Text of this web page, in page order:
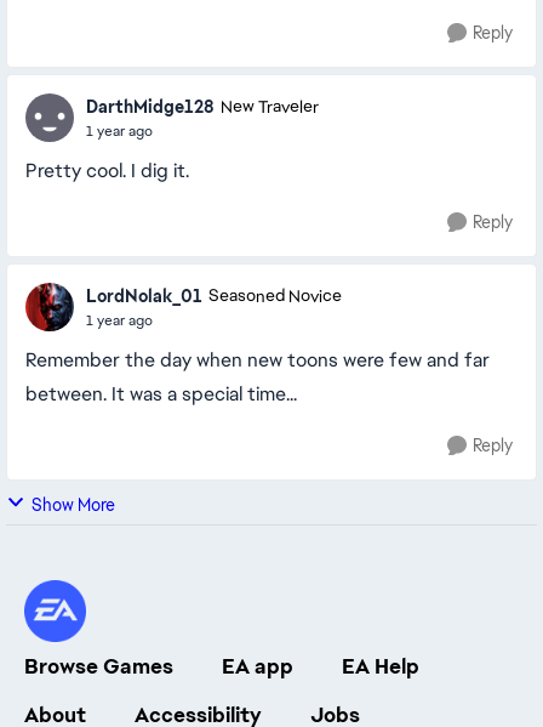
Reply
DarthMidge128 New Traveler
1 year ago
Pretty cool. I dig it.
Reply
LordNolak_01 Seasoned Novice
1 year ago
Remember the day when new toons were few and far
between. It was a special time...
Reply
Show More
Browse Games EA app
EA Help
About
Accessibility Jobs